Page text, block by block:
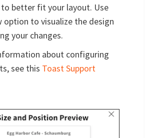
better fit your layout. Use
option to visualize the design
your changes.
about configuring
see this Toast Support